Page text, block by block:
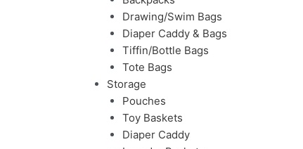
Drawing/Swim Bags
Diaper Caddy & Bags
Tiffin/Bottle Bags
Tote Bags
Storage
Pouches
Toy Baskets
Diaper Caddy